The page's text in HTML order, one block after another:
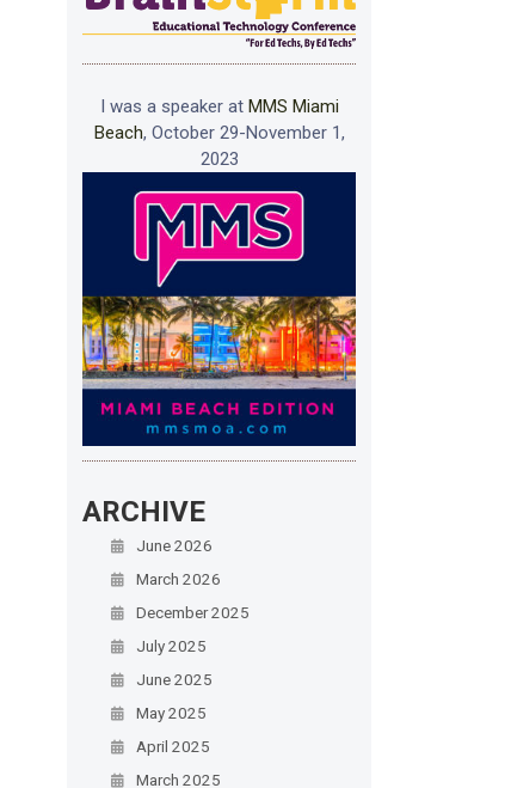
I was a speaker at MMS Miami
Beach, October 29-November 1,
2023
ARCHIVE
June 2026
March 2026
December 2025
July 2025
June 2025
May 2025
April 2025
March 2025